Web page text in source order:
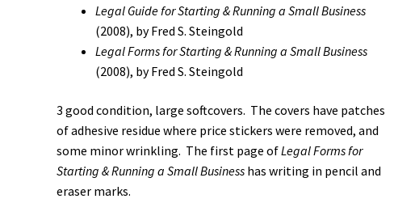
Legal Guide for Starting & Running a Small Business
(2008), by Fred S. Steingold
Legal Forms for Starting & Running a Small Business
(2008), by Fred S. Steingold
3 good condition, large softcovers. The covers have patches
of adhesive residue where price stickers were removed, and
some minor wrinkling. The first page ofLegal Forms for
Starting & Running a Small Business has writing in pencil and
eraser marks.